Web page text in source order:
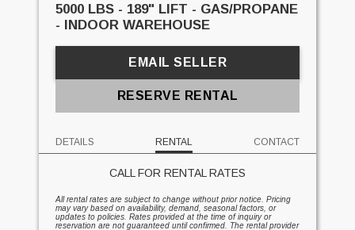
5000 LBS - 189" LIFT - GAS/PROPANE
- INDOOR WAREHOUSE
EMAIL SELLER
RESERVE RENTAL
DETAILS RENTAL CONTACT
CALL FOR RENTAL RATES
All rental rates are subject to change without prior notice. Pricing
may vary based on availability, demand, seasonal factors, or
updates to policies. Rates provided at the time of inquiry or
reservation are not guaranteed until confirmed. The rental provider